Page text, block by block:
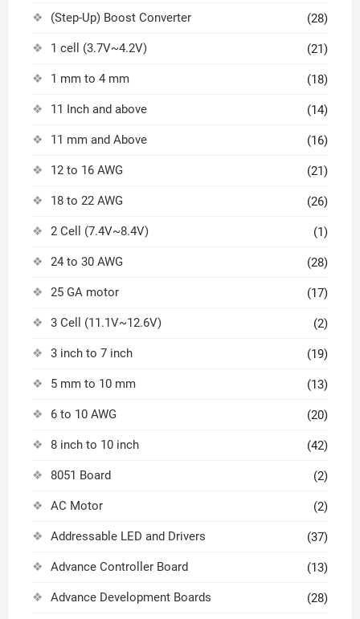
(Step-Up) Boost Converter (28)
1 cell (3.7V~4.2V) (21)
1 mm to 4 mm (18)
11 Inch and above (14)
11 mm and Above (16)
12 to 16 AWG (21)
18 to 22 AWG (26)
2 Cell (7.4V~8.4V) (1)
24 to 30 AWG (28)
25 GA motor (17)
3 Cell (11.1V~12.6V) (2)
3 inch to 7 inch (19)
5 mm to 10 mm (13)
6 to 10 AWG (20)
8 inch to 10 inch (42)
8051 Board (2)
AC Motor (2)
Addressable LED and Drivers (37)
Advance Controller Board (13)
Advance Development Boards (28)